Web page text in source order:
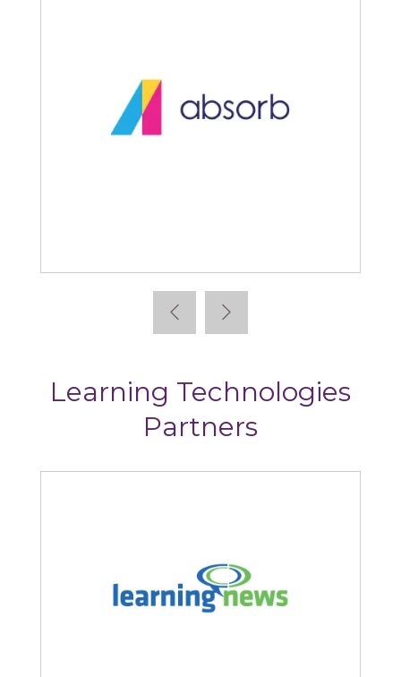
Learning Technologies
Partners